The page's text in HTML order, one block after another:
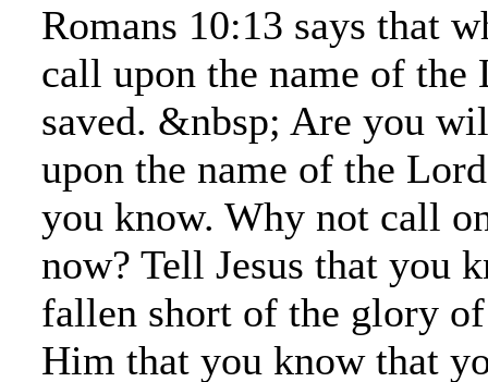
Romans 10:13 says that
call upon the name of the
saved. &nbsp; Are you
upon the name of the
you know. Why not call
now? Tell Jesus that you
fallen short of the glory
Him that you know that